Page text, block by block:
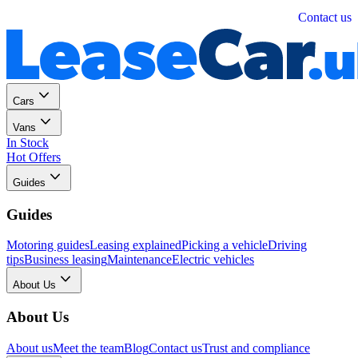
Contact us
Cars
Vans
In Stock
Hot Offers
Guides
Guides
Motoring guidesLeasing explainedPicking a vehicleDriving
tipsBusiness leasingMaintenanceElectric vehicles
About Us
About Us
About usMeet the teamBlogContact usTrust and compliance